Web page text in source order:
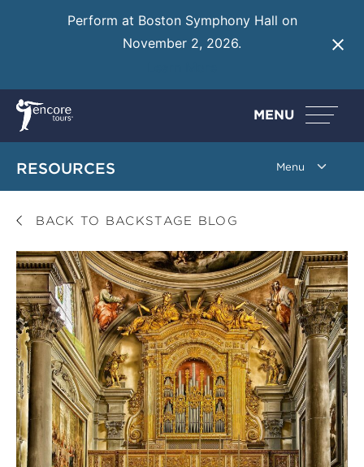
Perform at Boston Symphony Hall on
November 2, 2026.
MENU
RESOURCES
BACK TO BACKSTAGE BLOG